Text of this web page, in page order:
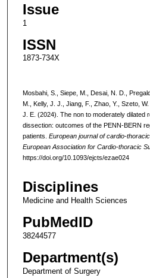
Issue
1
ISSN
1873-734X
Mosbahi, S., Siepe, M., Desai, N. D.,
M., Kelly, J. J., Jiang, F., Zhao, Y., Szeto,
J. E. (2024). The non to moderately dilated
dissection: outcomes of the PENN-BERN
patients. European journal of cardio-
European Association for Cardio-thoracic
https://doi.org/10.1093/ejcts/ezae024
Disciplines
Medicine and Health Sciences
PubMedID
38244577
Department(s)
Department of Surgery